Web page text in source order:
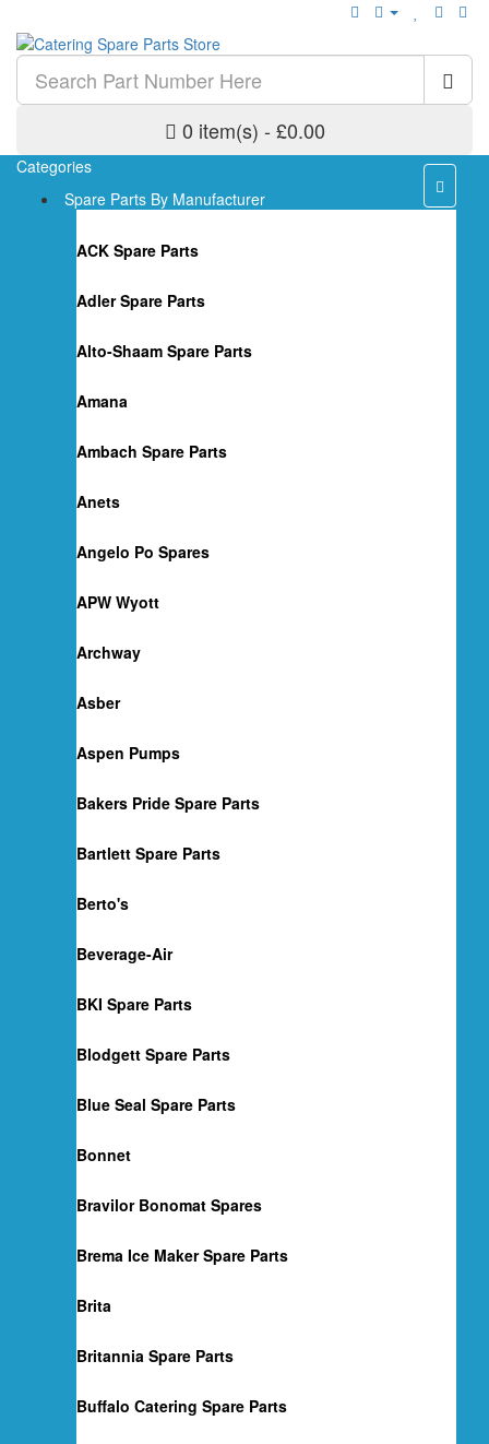
0 item(s) - £0.00
Categories
Spare Parts By Manufacturer
ACK Spare Parts
Adler Spare Parts
Alto-Shaam Spare Parts
Amana
Ambach Spare Parts
Anets
Angelo Po Spares
APW Wyott
Archway
Asber
Aspen Pumps
Bakers Pride Spare Parts
Bartlett Spare Parts
Berto's
Beverage-Air
BKI Spare Parts
Blodgett Spare Parts
Blue Seal Spare Parts
Bonnet
Bravilor Bonomat Spares
Brema Ice Maker Spare Parts
Brita
Britannia Spare Parts
Buffalo Catering Spare Parts